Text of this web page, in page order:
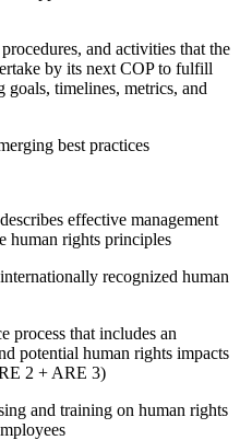
and activities that the
by its next COP to fulfill
timelines, metrics, and
best practices
effective management
human rights principles
recognized human
process that includes an
potential human rights impacts
2 + ARE 3)
and training on human rights